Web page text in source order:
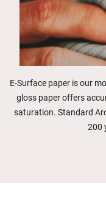
E-Surface paper is our
gloss paper offers
saturation. Standard
200